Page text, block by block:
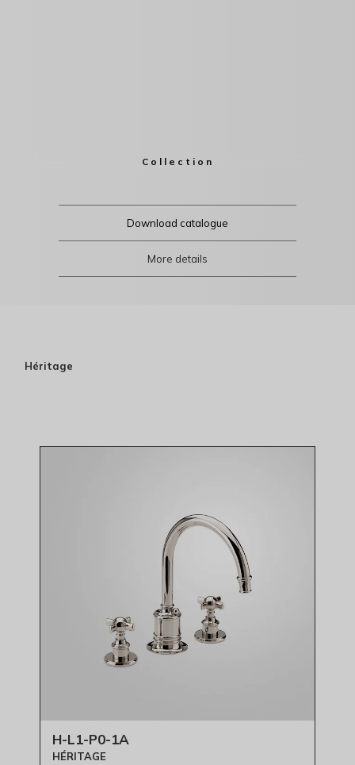
Collection
Download catalogue
More details
Héritage
H-L1-P0-1A
HÉRITAGE